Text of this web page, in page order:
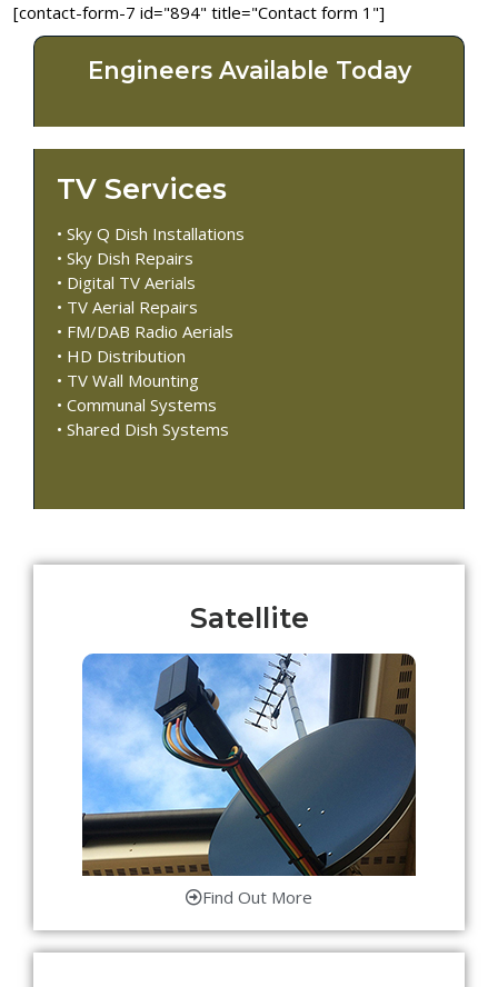
[contact-form-7 id="894" title="Contact form 1"]
Engineers Available Today
TV Services
• Sky Q Dish Installations
• Sky Dish Repairs
• Digital TV Aerials
• TV Aerial Repairs
• FM/DAB Radio Aerials
• HD Distribution
• TV Wall Mounting
• Communal Systems
• Shared Dish Systems
Satellite
Find Out More